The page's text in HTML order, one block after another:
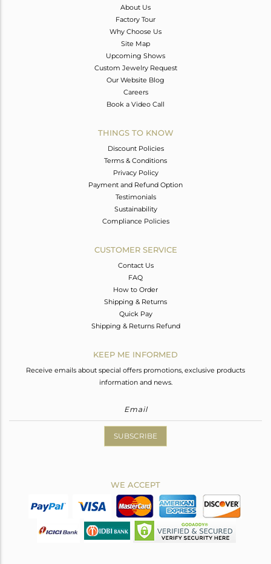
About Us
Factory Tour
Why Choose Us
Site Map
Upcoming Shows
Custom Jewelry Request
Our Website Blog
Careers
Book a Video Call
THINGS TO KNOW
Discount Policies
Terms & Conditions
Privacy Policy
Payment and Refund Option
Testimonials
Sustainability
Compliance Policies
CUSTOMER SERVICE
Contact Us
FAQ
How to Order
Shipping & Returns
Quick Pay
Shipping & Returns Refund
KEEP ME INFORMED
Receive emails about special offers promotions, exclusive products
information and news.
SUBSCRIBE
WE ACCEPT